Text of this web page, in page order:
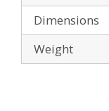
Dimensions
Weight